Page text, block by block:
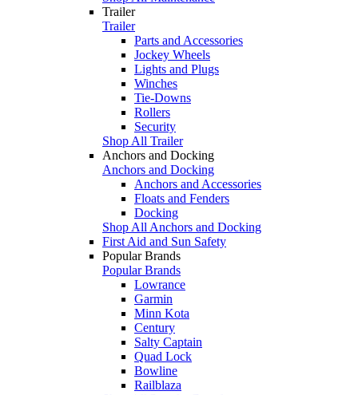
Trailer
Trailer
Parts and Accessories
Jockey Wheels
Lights and Plugs
Winches
Tie-Downs
Rollers
Security
Shop All Trailer
Anchors and Docking
Anchors and Docking
Anchors and Accessories
Floats and Fenders
Docking
Shop All Anchors and Docking
First Aid and Sun Safety
Popular Brands
Popular Brands
Lowrance
Garmin
Minn Kota
Century
Salty Captain
Quad Lock
Bowline
Railblaza